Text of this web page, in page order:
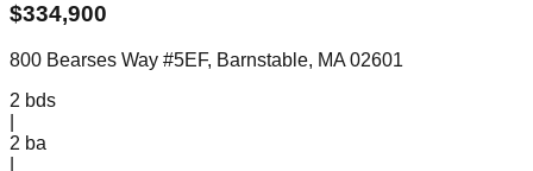
$334,900
800 Bearses Way #5EF, Barnstable, MA 02601
2 bds
2 ba